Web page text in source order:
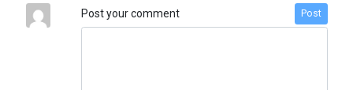
Post your comment Post